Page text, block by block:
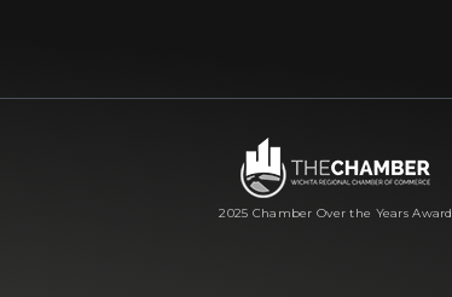
2025 Chamber Over the Years Award